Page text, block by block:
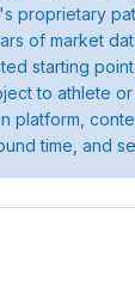
proprietary
of market
starting point.
to athlete
platform,
time, and